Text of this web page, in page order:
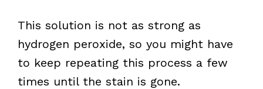
This solution is not as strong as
hydrogen peroxide, so you might have
to keep repeating this process a few
times until the stain is gone.